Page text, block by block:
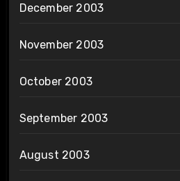
December 2003
November 2003
October 2003
September 2003
August 2003